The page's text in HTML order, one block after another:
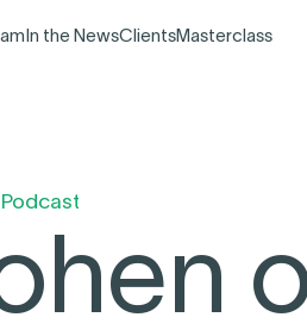
In the NewsClientsMasterclass
Podcast